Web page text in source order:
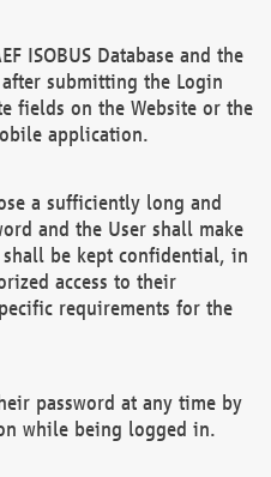
ISOBUS Database and the
submitting the Login
fields on the Website or the
application.
a sufficiently long and
and the User shall make
be kept confidential, in
access to their
requirements for the
password at any time by
while being logged in.